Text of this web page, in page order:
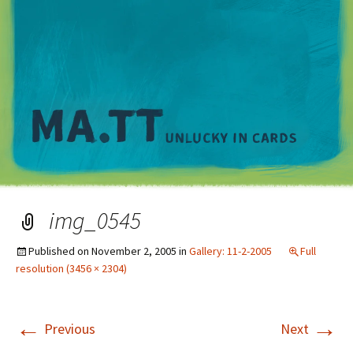
img_0545
Published on November 2, 2005 in Gallery: 11-2-2005
Full
resolution (3456 × 2304)
← Previous Next →